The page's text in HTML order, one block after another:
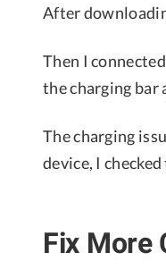
After
Then I
the charging bar
The charging
device, I
Fix More